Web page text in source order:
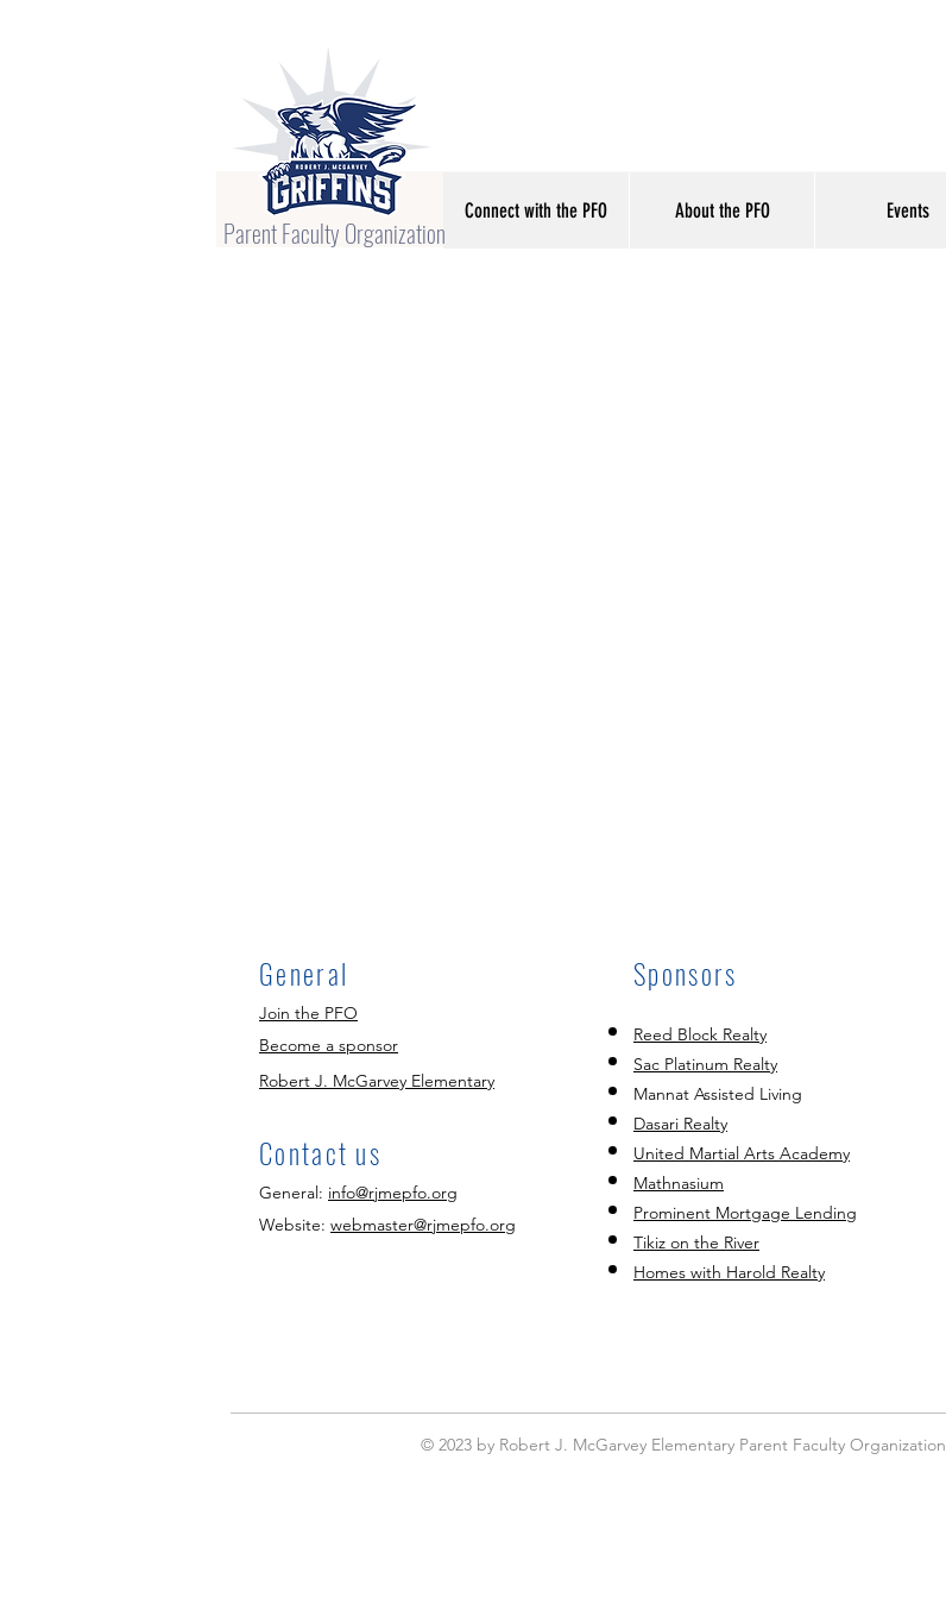
Connect with the PFO About the PFO Events
Parent Faculty Organization
General
Join the PFO
Become a sponsor
Robert J. McGarvey Elementary
Contact us
General: info@rjmepfo.org
Website: webmaster@rjmepfo.org
Sponsors
Reed Block Realty
Sac Platinum Realty
Mannat Assisted Living
Dasari Realty
United Martial Arts Academy
Mathnasium
Prominent Mortgage Lending
Tikiz on the River
Homes with Harold Realty
© 2023 by Robert J. McGarvey Elementary Parent Faculty Organization